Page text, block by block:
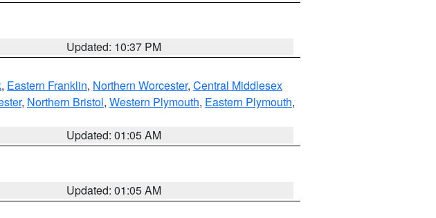
Updated: 10:37 PM
, Eastern Franklin, Northern Worcester, Central Middlesex
, Northern Bristol, Western Plymouth, Eastern Plymouth,
Updated: 01:05 AM
Updated: 01:05 AM